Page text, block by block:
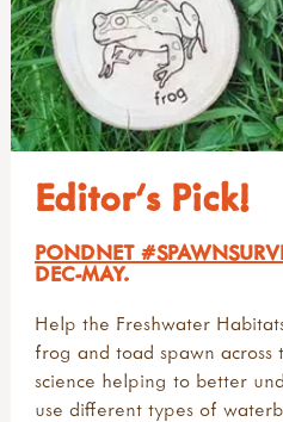
Editor's Pick!
PONDNET
DEC-MAY.
Help the Freshwater
frog and toad spawn across
science helping to better
use different types of